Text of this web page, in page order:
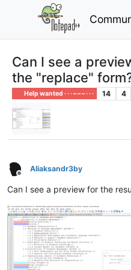
Can I see a
the "replace"
Help wanted · · · – – – · · · 14 4
Offline
Aliaksandr3by
Can I see a preview for the